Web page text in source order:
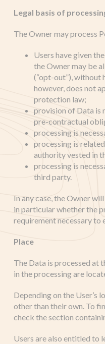
Legal basis of
The Owner may process
Users have given
the Owner may be
(“opt-out”), without
however, does not
protection law;
provision of Data is
pre-contractual
processing is
processing is
authority vested in
processing is
third party.
In any case, the Owner
in particular whether the
requirement necessary to
Place
The Data is processed at
in the processing are
Depending on the User’s
other than their own. To
check the section
Users are also entitled to